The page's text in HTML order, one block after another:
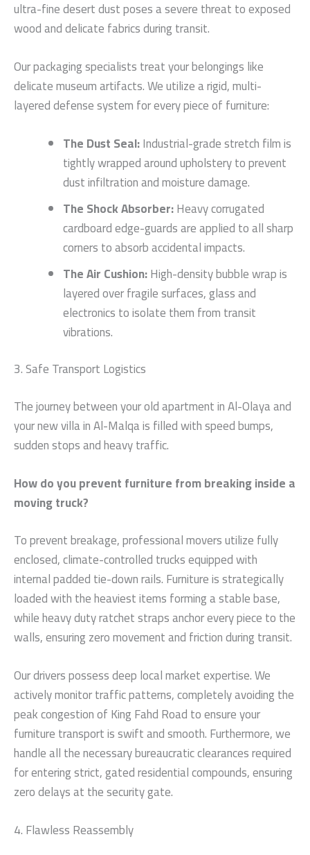
ultra-fine desert dust poses a severe threat to exposed
wood and delicate fabrics during transit.
Our packaging specialists treat your belongings like
delicate museum artifacts. We utilize a rigid, multi-
layered defense system for every piece of furniture:
The Dust Seal:Industrial-grade stretch film is
tightly wrapped around upholstery to prevent
dust infiltration and moisture damage.
The Shock Absorber:Heavy corrugated
cardboard edge-guards are applied to all sharp
corners to absorb accidental impacts.
The Air Cushion:High-density bubble wrap is
layered over fragile surfaces, glass and
electronics to isolate them from transit
vibrations.
3. Safe Transport Logistics
The journey between your old apartment in Al-Olaya and
your new villa in Al-Malqa is filled with speed bumps,
sudden stops and heavy traffic.
How do you prevent furniture from breaking inside a
moving truck?
To prevent breakage, professional movers utilize fully
enclosed, climate-controlled trucks equipped with
internal padded tie-down rails. Furniture is strategically
loaded with the heaviest items forming a stable base,
while heavy duty ratchet straps anchor every piece to the
walls, ensuring zero movement and friction during transit.
Our drivers possess deep local market expertise. We
actively monitor traffic patterns, completely avoiding the
peak congestion of King Fahd Road to ensure your
furniture transport is swift and smooth. Furthermore, we
handle all the necessary bureaucratic clearances required
for entering strict, gated residential compounds, ensuring
zero delays at the security gate.
4. Flawless Reassembly